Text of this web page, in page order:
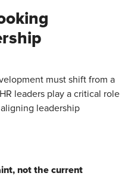
must shift from a
leaders play a critical role
leadership
not the current